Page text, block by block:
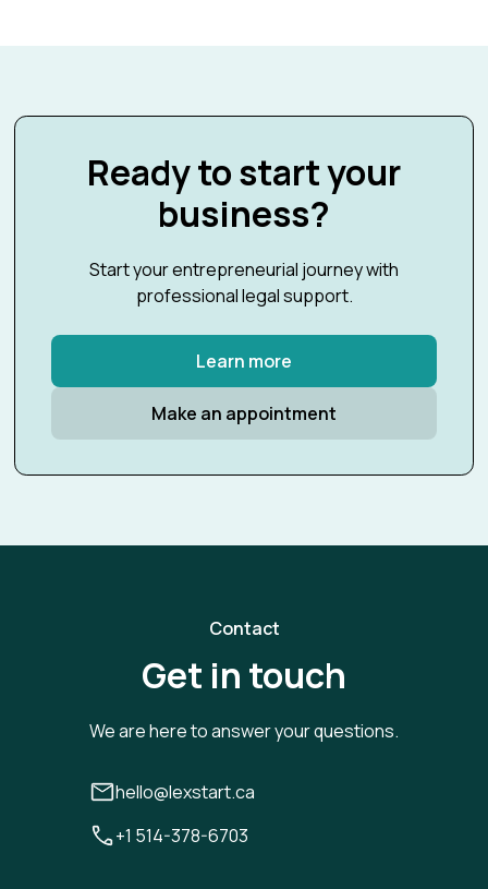
Ready to start your
business?
Start your entrepreneurial journey with
professional legal support.
Learn more
Make an appointment
Contact
Get in touch
We are here to answer your questions.
hello@lexstart.ca
+1 514-378-6703